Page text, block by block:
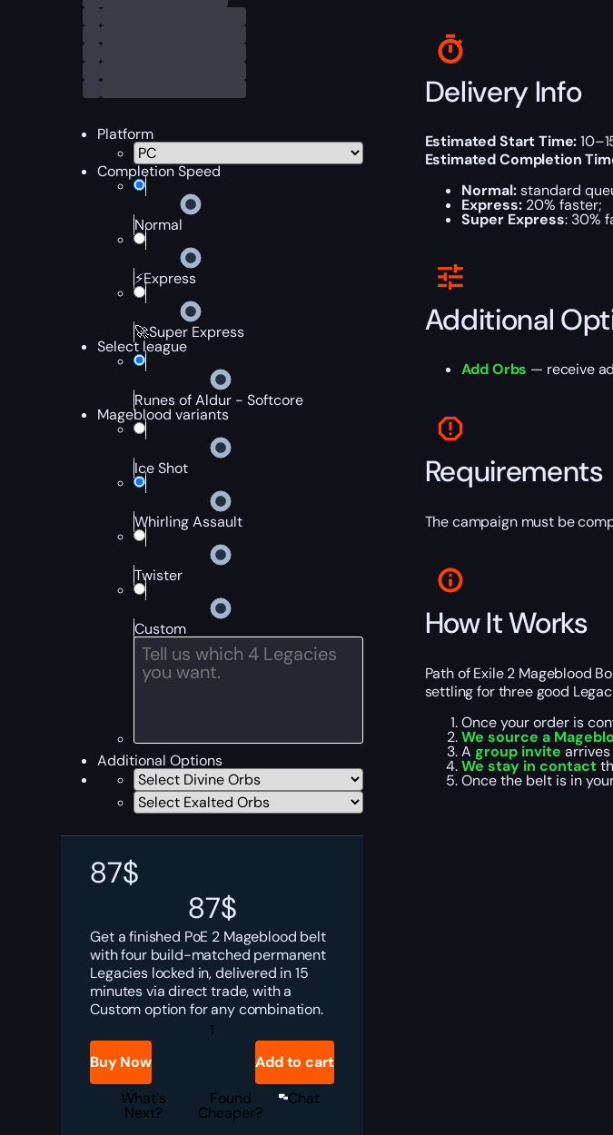
Platform
Completion Speed
Normal
⚡Express
🚀Super Express
Select league
Runes of Aldur - Softcore
Mageblood variants
Ice Shot
Whirling Assault
Twister
Custom
Additional Options
87$
87$
Get a finished PoE 2 Mageblood belt
with four build-matched permanent
Legacies locked in, delivered in 15
minutes via direct trade, with a
Custom option for any combination.
PoE
Mageblood
Buy Now
Add to cart
What's
Next?
Found
Cheaper?
Chat
Delivery Info
Estimated Start Time:
Estimated Completion
Normal:standard
Express:20% faster;
Super Express: 30%
Additional
Add Orbs — receive
Requirements
The campaign must be
How It Works
Path of Exile 2 Mageblood
settling for three good
Once your order is
We source a
A group invite
We stay in contact
Once the belt is in